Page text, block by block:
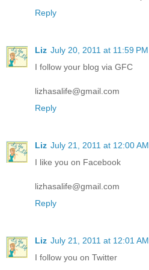
Reply
Liz July 20, 2011 at 11:59 PM
I follow your blog via GFC
lizhasalife@gmail.com
Reply
Liz July 21, 2011 at 12:00 AM
I like you on Facebook
lizhasalife@gmail.com
Reply
Liz July 21, 2011 at 12:01 AM
I follow you on Twitter